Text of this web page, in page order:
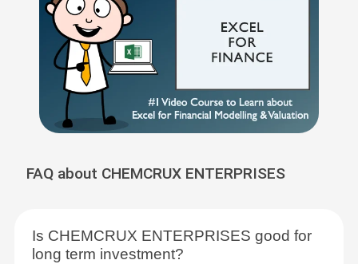
FAQ about CHEMCRUX ENTERPRISES
Is CHEMCRUX ENTERPRISES good for
long term investment?